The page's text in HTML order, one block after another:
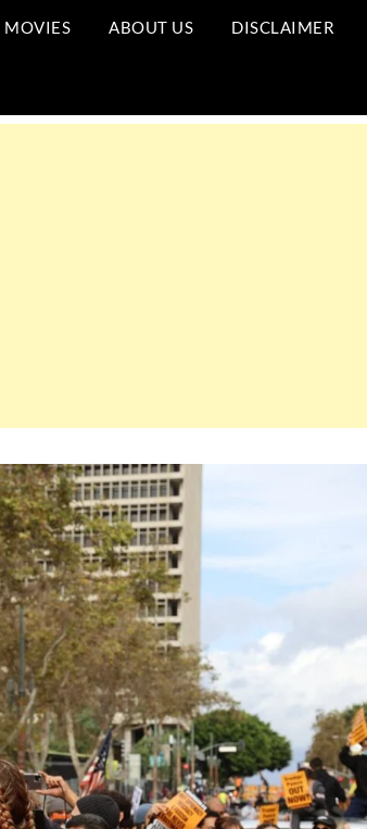
MOVIES ABOUT US DISCLAIMER